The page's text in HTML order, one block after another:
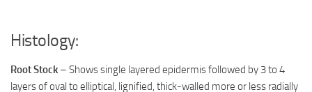
Histology:
Root Stock – Shows single layered epidermis followed by 3 to 4
layers of oval to elliptical, lignified, thick-walled more or less radially